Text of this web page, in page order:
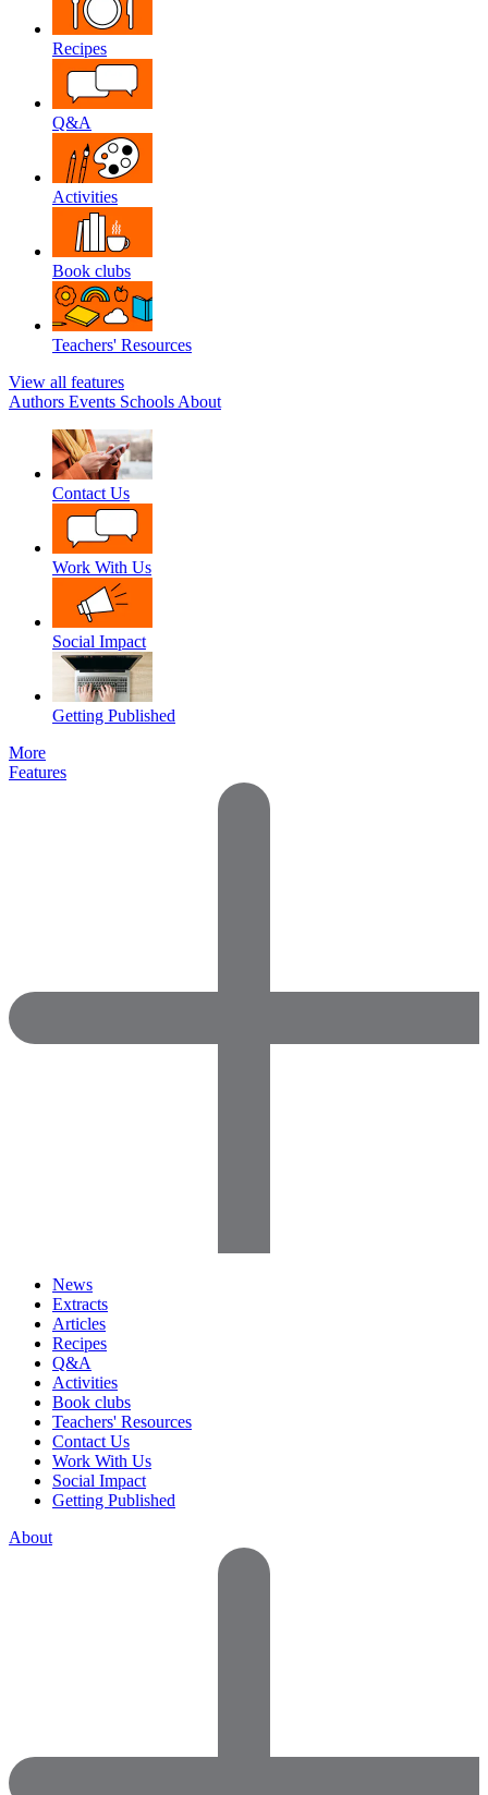
Recipes
Q&A
Activities
Book clubs
Teachers' Resources
View all features
Authors Events Schools About
Contact Us
Work With Us
Social Impact
Getting Published
More
Features
News
Extracts
Articles
Recipes
Q&A
Activities
Book clubs
Teachers' Resources
Contact Us
Work With Us
Social Impact
Getting Published
About